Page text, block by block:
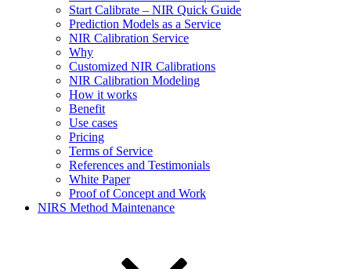
Start Calibrate – NIR Quick Guide
Prediction Models as a Service
NIR Calibration Service
Why
Customized NIR Calibrations
NIR Calibration Modeling
How it works
Benefit
Use cases
Pricing
Terms of Service
References and Testimonials
White Paper
Proof of Concept and Work
NIRS Method Maintenance